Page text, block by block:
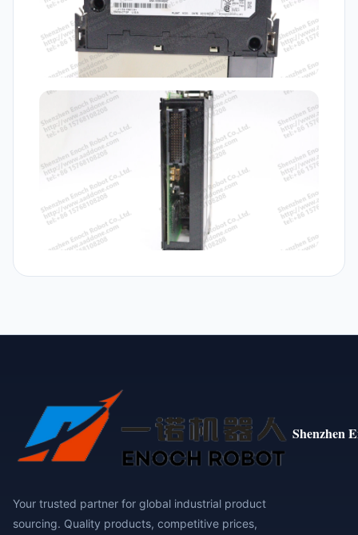
Shenzhen
Your trusted partner for global industrial product
sourcing. Quality products, competitive prices,